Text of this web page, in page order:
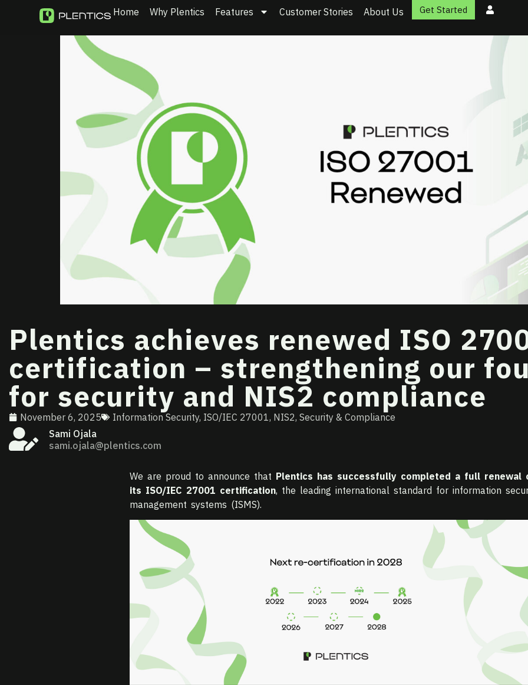
Home Why Plentics Features Customer Stories About Us Get Started
Plentics achieves renewed ISO
certification – strengthening our
for security and NIS2 compliance
November 6, 2025 Information Security, ISO/IEC 27001, NIS2, Security & Compliance
Sami Ojala
sami.ojala@plentics.com
We are proud to announce that Plentics has successfully completed a full renewal
its ISO/IEC 27001 certification, the leading international standard for information
management systems (ISMS).